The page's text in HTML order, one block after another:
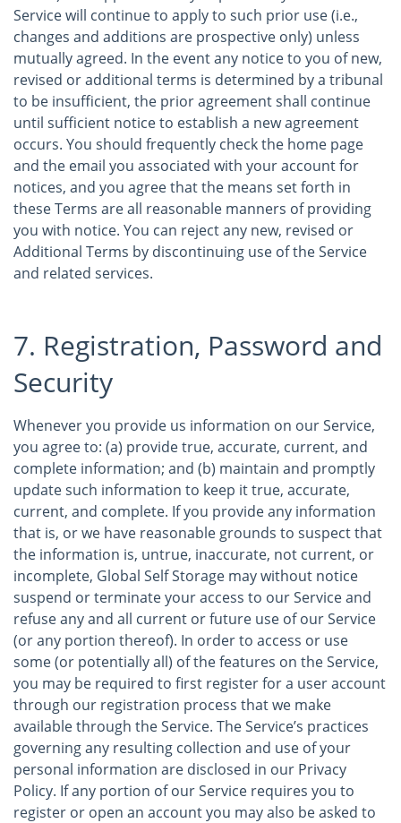
Service will continue to apply to such prior use (i.e.,
changes and additions are prospective only) unless
mutually agreed. In the event any notice to you of new,
revised or additional terms is determined by a tribunal
to be insufficient, the prior agreement shall continue
until sufficient notice to establish a new agreement
occurs. You should frequently check the home page
and the email you associated with your account for
notices, and you agree that the means set forth in
these Terms are all reasonable manners of providing
you with notice. You can reject any new, revised or
Additional Terms by discontinuing use of the Service
and related services.
7. Registration, Password and
Security
Whenever you provide us information on our Service,
you agree to: (a) provide true, accurate, current, and
complete information; and (b) maintain and promptly
update such information to keep it true, accurate,
current, and complete. If you provide any information
that is, or we have reasonable grounds to suspect that
the information is, untrue, inaccurate, not current, or
incomplete, Global Self Storage may without notice
suspend or terminate your access to our Service and
refuse any and all current or future use of our Service
(or any portion thereof). In order to access or use
some (or potentially all) of the features on the Service,
you may be required to first register for a user account
through our registration process that we make
available through the Service. The Service’s practices
governing any resulting collection and use of your
personal information are disclosed in our Privacy
Policy. If any portion of our Service requires you to
register or open an account you may also be asked to